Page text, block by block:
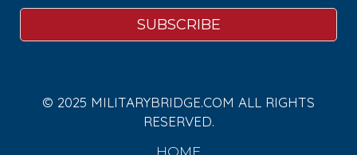
© 2025 MILITARYBRIDGE.COM ALL RIGHTS
RESERVED.
HOME